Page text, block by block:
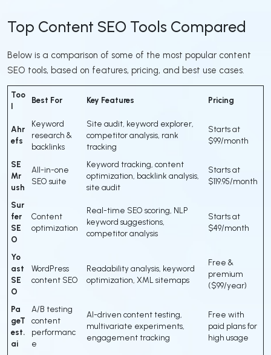
Top Content SEO Tools Compared
Below is a comparison of some of the most popular content
SEO tools, based on features, pricing, and best use cases.
Too
l
Best For Key Features Pricing
Ahr
efs
Keyword
research &
backlinks
Site audit, keyword explorer,
competitor analysis, rank
tracking
Starts at
$99/month
SE
Mr
ush
All-in-one
SEO suite
Keyword tracking, content
optimization, backlink analysis,
site audit
Starts at
$119.95/month
Sur
fer
SE
O
Content
optimization
Real-time SEO scoring, NLP
keyword suggestions,
competitor analysis
Starts at
$49/month
Yo
ast
SE
O
WordPress
content SEO
Readability analysis, keyword
optimization, XML sitemaps
Free &
premium
($99/year)
Pa
geT
est.
ai
A/B testing
content
performanc
e
AI-driven content testing,
multivariate experiments,
engagement tracking
Free with
paid plans for
high usage